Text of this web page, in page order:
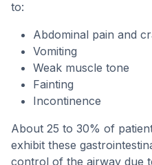
to:
Abdominal pain and
Vomiting
Weak muscle tone
Fainting
Incontinence
About 25 to 30% of
exhibit these
control of the airway due